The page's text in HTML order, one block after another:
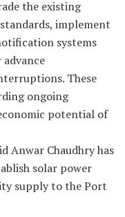
the existing
implement
systems
These
ongoing
potential of
Anwar Chaudhry has
solar power
supply to the Port